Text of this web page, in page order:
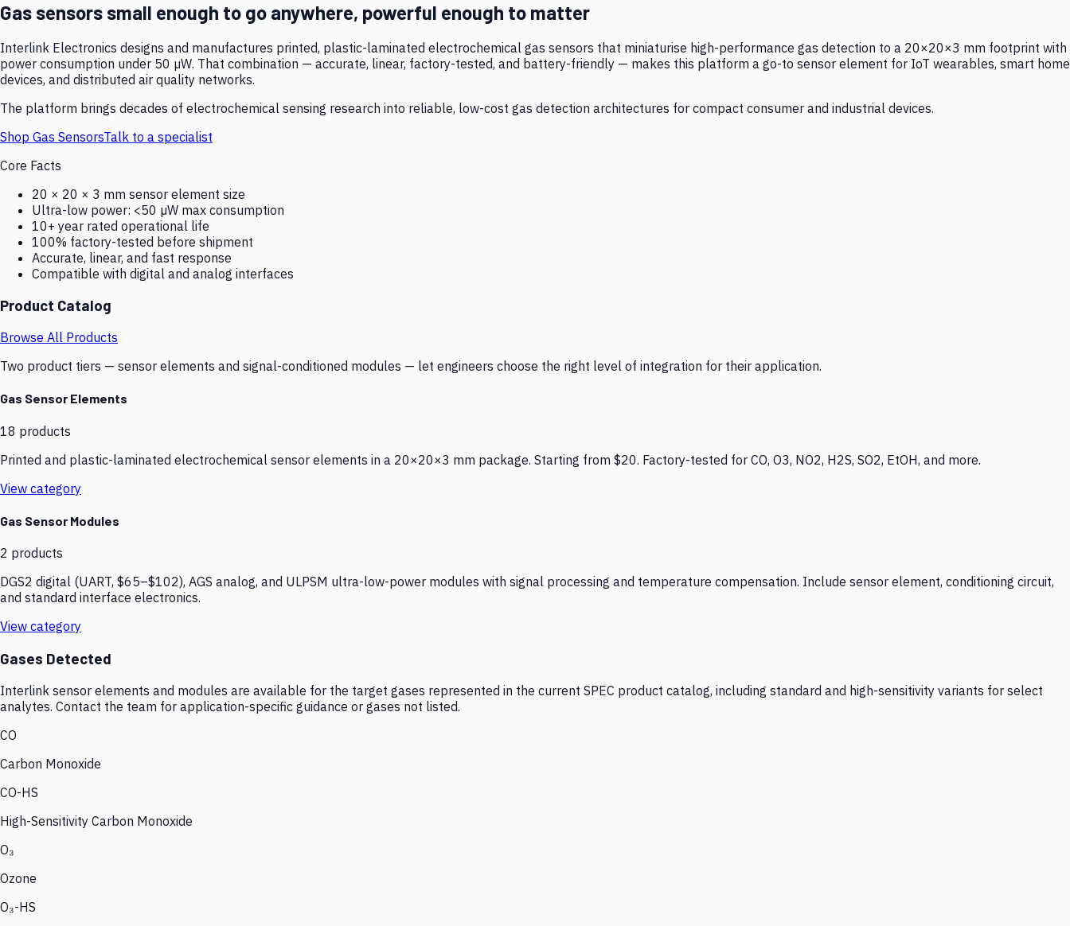
Gas sensors small enough to go anywhere, powerful enough to matter
Interlink Electronics designs and manufactures printed, plastic-laminated electrochemical gas sensors that miniaturise high-performance gas detection to a 20×20×3 mm footprint with
power consumption under 50 µW. That combination — accurate, linear, factory-tested, and battery-friendly — makes this platform a go-to sensor element for IoT wearables, smart home
devices, and distributed air quality networks.
The platform brings decades of electrochemical sensing research into reliable, low-cost gas detection architectures for compact consumer and industrial devices.
Shop Gas SensorsTalk to a specialist
Core Facts
20 × 20 × 3 mm sensor element size
Ultra-low power: <50 µW max consumption
10+ year rated operational life
100% factory-tested before shipment
Accurate, linear, and fast response
Compatible with digital and analog interfaces
Product Catalog
Browse All Products
Two product tiers — sensor elements and signal-conditioned modules — let engineers choose the right level of integration for their application.
Gas Sensor Elements
18 products
Printed and plastic-laminated electrochemical sensor elements in a 20×20×3 mm package. Starting from $20. Factory-tested for CO, O3, NO2, H2S, SO2, EtOH, and more.
View category
Gas Sensor Modules
2 products
DGS2 digital (UART, $65–$102), AGS analog, and ULPSM ultra-low-power modules with signal processing and temperature compensation. Include sensor element, conditioning circuit,
and standard interface electronics.
View category
Gases Detected
Interlink sensor elements and modules are available for the target gases represented in the current SPEC product catalog, including standard and high-sensitivity variants for select
analytes. Contact the team for application-specific guidance or gases not listed.
CO
Carbon Monoxide
CO-HS
High-Sensitivity Carbon Monoxide
O₃
Ozone
O₃-HS